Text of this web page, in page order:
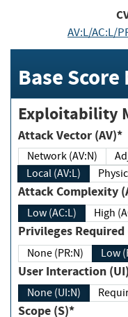
AV:L/AC:L/
Base
Exploitability
Attack Vector (AV)*
Network (AV:N)
Local (AV:L)
Attack
Low (AC:L)
Privileges
None (PR:N) Low
User Interaction
None (UI:N)
Scope (S)*